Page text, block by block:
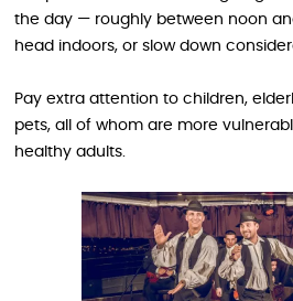
the day — roughly between noon
head indoors, or slow down
Pay extra attention to children,
pets, all of whom are more
healthy adults.